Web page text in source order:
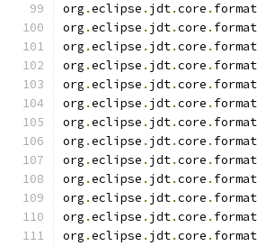
org .eclipse . jdt.core .
org .eclipse . jdt.core .
org .eclipse . jdt.core .
org .eclipse . jdt.core .
org .eclipse . jdt.core .
org .eclipse . jdt.core .
org .eclipse . jdt.core .
org .eclipse . jdt.core .
org .eclipse . jdt.core .
org .eclipse . jdt.core .
org .eclipse . jdt.core .
org .eclipse . jdt.core .
org .eclipse . jdt.core .